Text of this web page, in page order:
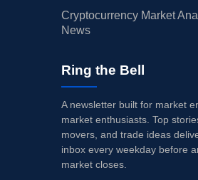
Cryptocurrency Market
News
Ring the Bell
A newsletter built for market
market enthusiasts. Top
movers, and trade ideas
inbox every weekday before
market closes.